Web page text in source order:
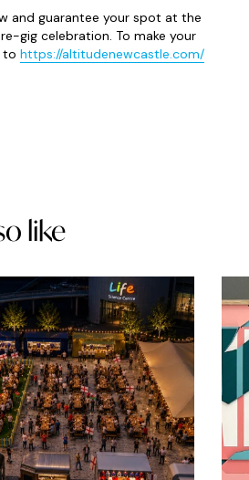
and guarantee your spot at the
gig celebration. To make your
to https://altitudenewcastle.com/
like